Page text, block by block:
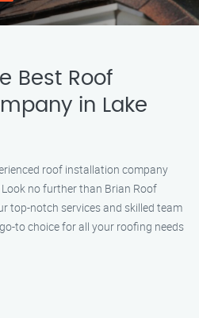
Best Roof
in Lake
roof installation company
no further than Brian Roof
top-notch services and skilled team
to choice for all your roofing needs